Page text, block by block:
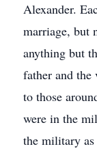
Alexander.
marriage, but
anything but
father and
to those
were in the
the military